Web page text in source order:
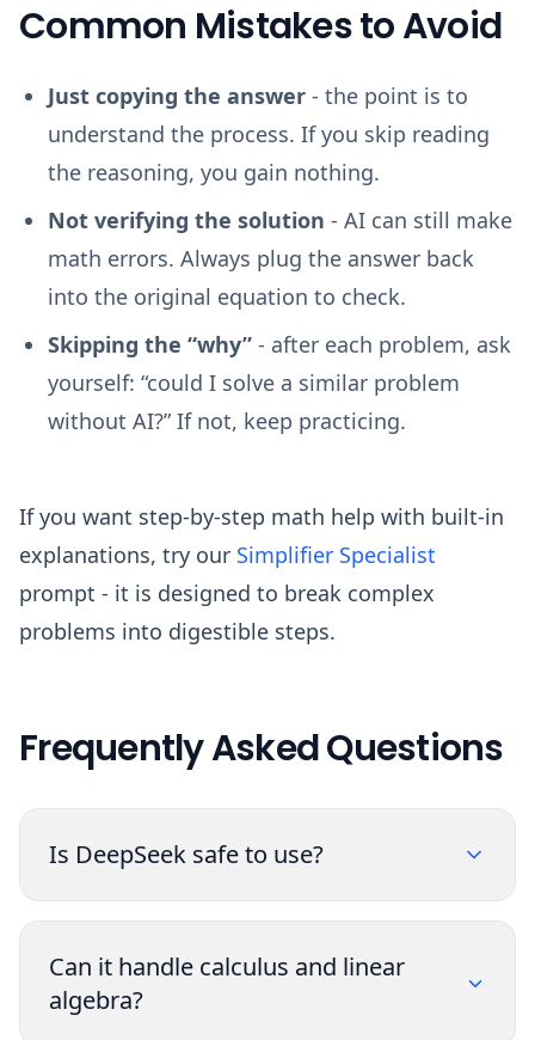
Common Mistakes to Avoid
Just copying the answer - the point is to
understand the process. If you skip reading
the reasoning, you gain nothing.
Not verifying the solution - AI can still make
math errors. Always plug the answer back
into the original equation to check.
Skipping the “why” - after each problem, ask
yourself: “could I solve a similar problem
without AI?” If not, keep practicing.
If you want step-by-step math help with built-in
explanations, try our Simplifier Specialist
prompt - it is designed to break complex
problems into digestible steps.
Frequently Asked Questions
Is DeepSeek safe to use?
Can it handle calculus and linear
algebra?